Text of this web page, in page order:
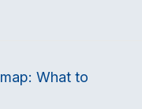
What to